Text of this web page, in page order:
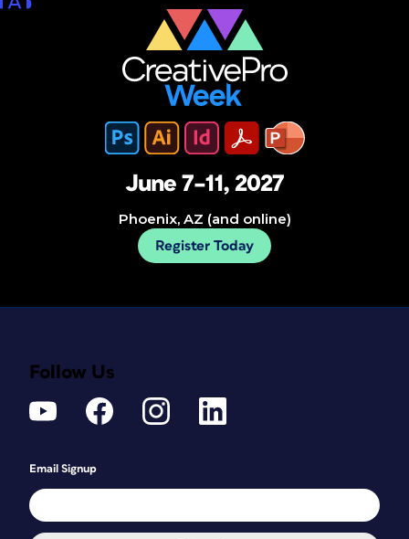
June 7–11, 2027
Phoenix, AZ (and online)
Register Today
Follow Us
Email Signup